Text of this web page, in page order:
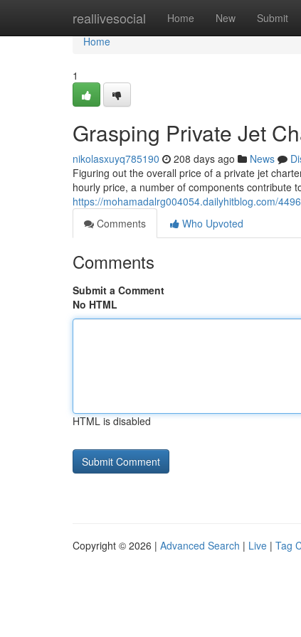
reallivesocial Home New Submit
Home
Home
1
Grasping Private Jet
nikolasxuyq785190 208 days ago News
Figuring out the overall price of a private jet
hourly price, a number of components contribute
https://mohamadalrg004054.dailyhitblog.com/
Comments
Who Upvoted
Comments
Submit a Comment
No HTML
HTML is disabled
Copyright © 2026 | Advanced Search | Live | Tag